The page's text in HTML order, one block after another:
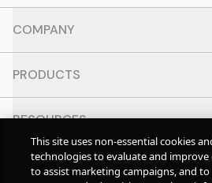
COMPANY
PRODUCTS
RESOURCES
CONTACT
This site uses non-essential cookies
technologies to evaluate and improve
to assist marketing campaigns, and